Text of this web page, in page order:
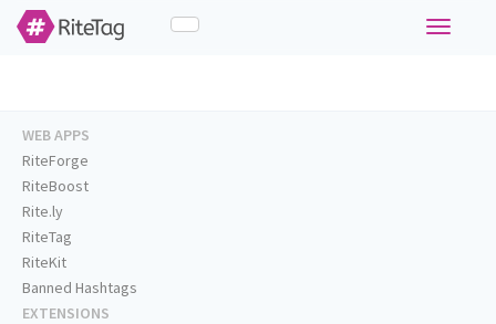
Toggle
WEB APPS
RiteForge
RiteBoost
Rite.ly
RiteTag
RiteKit
Banned Hashtags
EXTENSIONS